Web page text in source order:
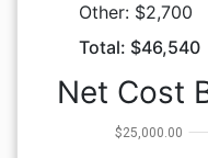
Other: $2,700
Total: $46,540
Net Cost
$25,000.00